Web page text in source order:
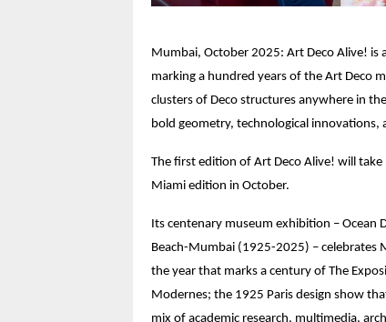
Mumbai, October 2025: Art Deco Alive!
marking a hundred years of the Art Deco
clusters of Deco structures anywhere in
bold geometry, technological
The first edition of Art Deco Alive! will
Miami edition in October.
Its centenary museum exhibition – Ocean
Beach-Mumbai (1925-2025) – celebrates
the year that marks a century of The
Modernes; the 1925 Paris design show
mix of academic research, multimedia,